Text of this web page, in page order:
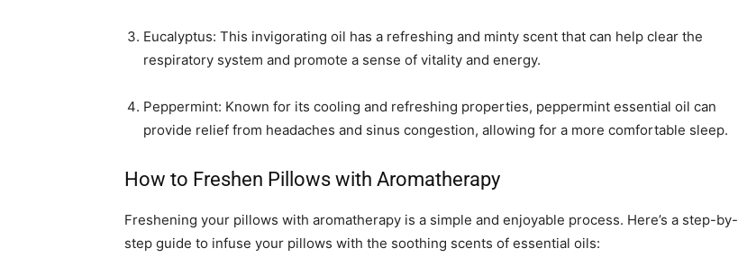
Eucalyptus: This invigorating oil has a refreshing and minty scent that can help clear the
respiratory system and promote a sense of vitality and energy.
Peppermint: Known for its cooling and refreshing properties, peppermint essential oil can
provide relief from headaches and sinus congestion, allowing for a more comfortable sleep.
How to Freshen Pillows with Aromatherapy
Freshening your pillows with aromatherapy is a simple and enjoyable process. Here’s a step-by-
step guide to infuse your pillows with the soothing scents of essential oils: